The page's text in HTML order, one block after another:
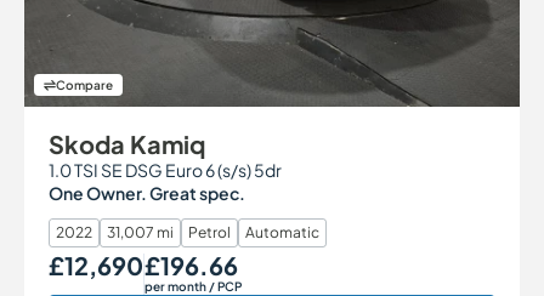
Compare
Skoda Kamiq
1.0 TSI SE DSG Euro 6 (s/s) 5dr
One Owner. Great spec.
2022 31,007 mi Petrol Automatic
Our Price
£12,690 Monthly Price
£196.66
per month/ PCP